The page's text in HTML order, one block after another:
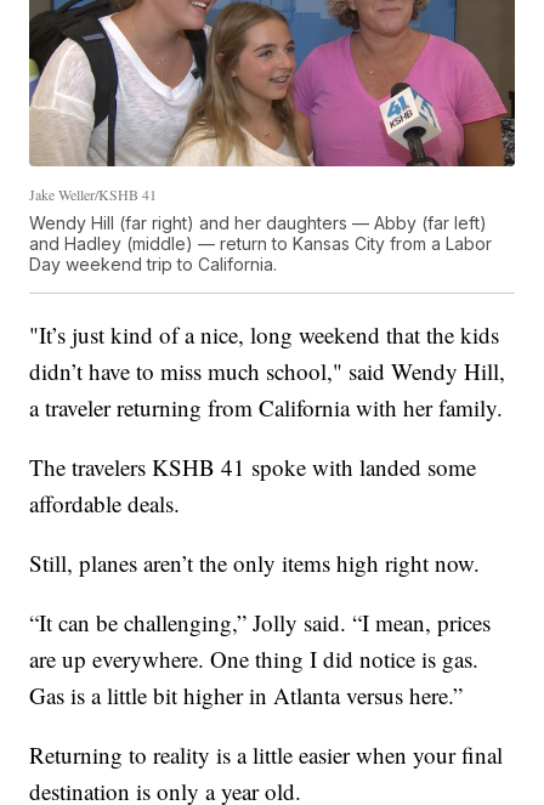
Jake Weller/KSHB 41
Wendy Hill (far right) and her daughters — Abby (far left)
and Hadley (middle) — return to Kansas City from a Labor
Day weekend trip to California.
"It’s just kind of a nice, long weekend that the kids
didn’t have to miss much school," said Wendy Hill,
a traveler returning from California with her family.
The travelers KSHB 41 spoke with landed some
affordable deals.
Still, planes aren’t the only items high right now.
“It can be challenging,” Jolly said. “I mean, prices
are up everywhere. One thing I did notice is gas.
Gas is a little bit higher in Atlanta versus here.”
Returning to reality is a little easier when your final
destination is only a year old.